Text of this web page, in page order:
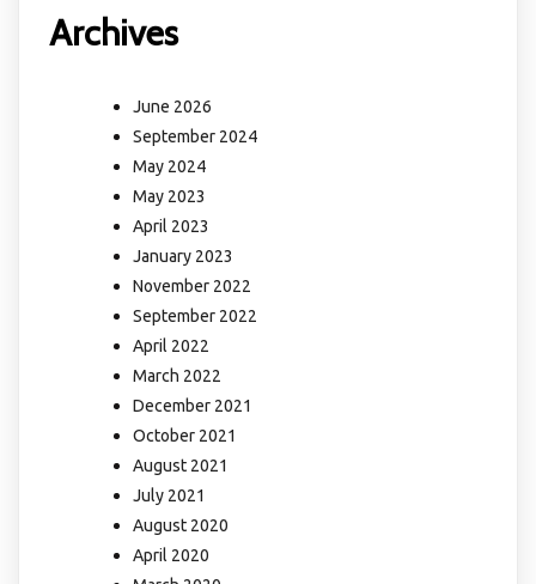
Archives
June 2026
September 2024
May 2024
May 2023
April 2023
January 2023
November 2022
September 2022
April 2022
March 2022
December 2021
October 2021
August 2021
July 2021
August 2020
April 2020